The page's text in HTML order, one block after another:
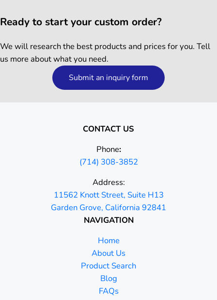
Ready to start your custom order?
We will research the best products and prices for you. Tell
us more about what you need.
Submit an inquiry form
CONTACT US
Phone:
(714) 308-3852
Address:
11562 Knott Street, Suite H13
Garden Grove, California 92841
NAVIGATION
Home
About Us
Product Search
Blog
FAQs